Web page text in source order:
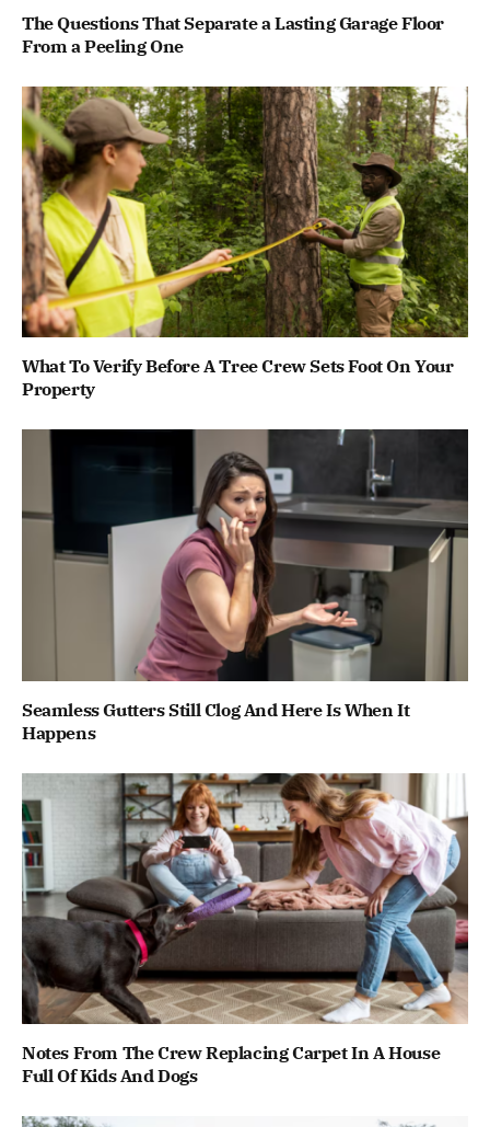
The Questions That Separate a Lasting Garage Floor
From a Peeling One
What To Verify Before A Tree Crew Sets Foot On Your
Property
Seamless Gutters Still Clog And Here Is When It
Happens
Notes From The Crew Replacing Carpet In A House
Full Of Kids And Dogs